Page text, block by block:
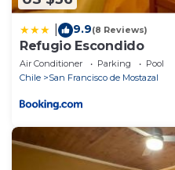
9.9(8 Reviews)
Refugio Escondido
Air Conditioner Parking
Pool
Chile
San Francisco de Mostazal